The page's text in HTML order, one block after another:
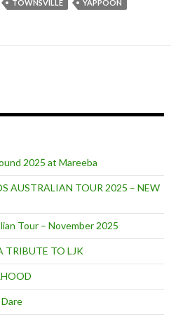
TOWNSVILLE YAPPOON
2025 at Mareeba
AUSTRALIAN TOUR 2025 – NEW
Tour – November 2025
TRIBUTE TO LJK